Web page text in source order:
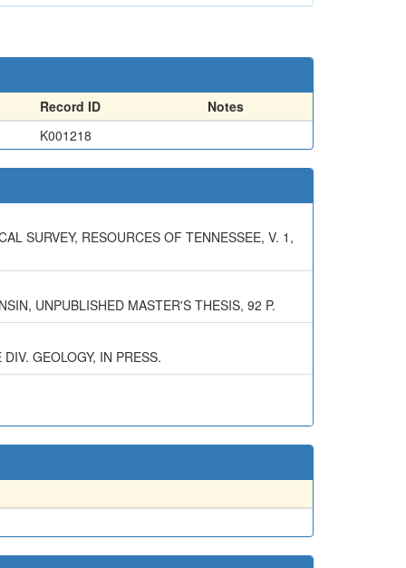
Record ID
Notes
K001218
SURVEY, RESOURCES OF TENNESSEE, V. 1,
UNPUBLISHED MASTER'S THESIS, 92 P.
GEOLOGY, IN PRESS.